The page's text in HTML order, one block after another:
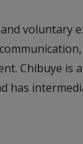
voluntary
Chibuye is
has